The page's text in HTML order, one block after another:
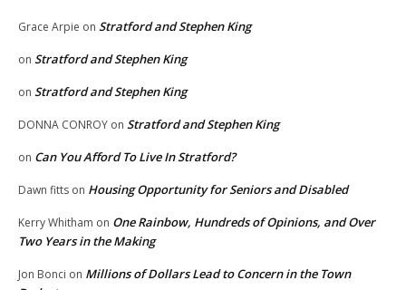
Grace Arpie on Stratford and Stephen King
on Stratford and Stephen King
on Stratford and Stephen King
DONNA CONROY on Stratford and Stephen King
on Can You Afford To Live In Stratford?
Dawn fitts on Housing Opportunity for Seniors and Disabled
Kerry Whitham on One Rainbow, Hundreds of Opinions, and Over
Two Years in the Making
Jon Bonci on Millions of Dollars Lead to Concern in the Town